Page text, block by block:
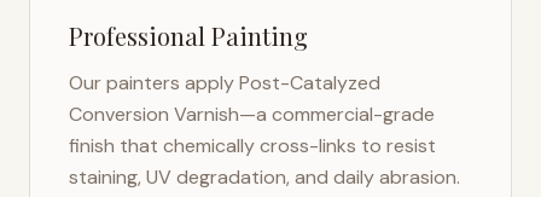
Professional Painting
Our painters apply Post-Catalyzed
Conversion Varnish—a commercial-grade
finish that chemically cross-links to resist
staining, UV degradation, and daily abrasion.